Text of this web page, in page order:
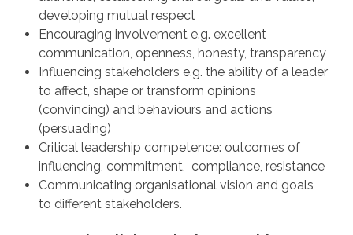
developing mutual respect
Encouraging involvement e.g. excellent
communication, openness, honesty, transparency
Influencing stakeholders e.g. the ability of a leader
to affect, shape or transform opinions
(convincing) and behaviours and actions
(persuading)
Critical leadership competence: outcomes of
influencing, commitment, compliance, resistance
Communicating organisational vision and goals
to different stakeholders.